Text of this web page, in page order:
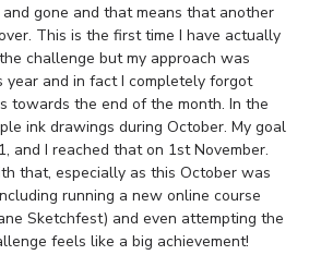
gone and that means that another
This is the first time I have actually
challenge but my approach was
year and in fact I completely forgot
towards the end of the month. In the
ink drawings during October. My goal
and I reached that on 1st November.
that, especially as this October was
running a new online course
Sketchfest) and even attempting the
feels like a big achievement!